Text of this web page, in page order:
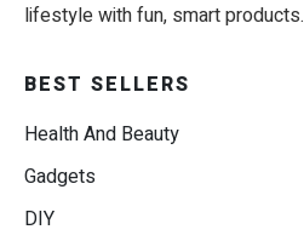
lifestyle with fun, smart products.
BEST SELLERS
Health And Beauty
Gadgets
DIY